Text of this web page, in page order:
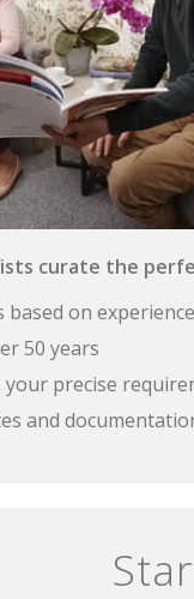
curate the
on experience
50 years
precise
and